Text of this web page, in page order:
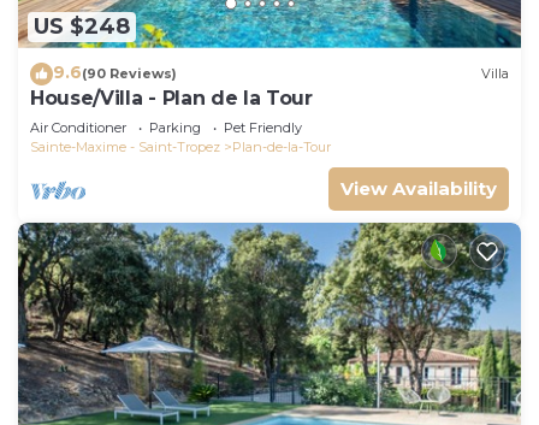
US $248
9.6(90 Reviews) Villa
House/Villa - Plan de la Tour
Air Conditioner Parking
Pet Friendly
Sainte-Maxime - Saint-Tropez
Plan-de-la-Tour
View Availability